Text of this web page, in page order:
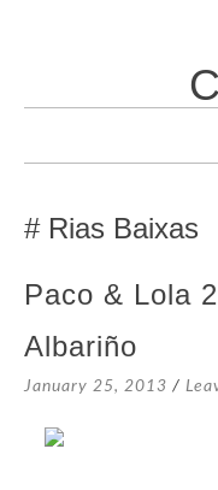
CONTENT
Rias Baixas
Paco & Lola
Albariño
January 25, 2013